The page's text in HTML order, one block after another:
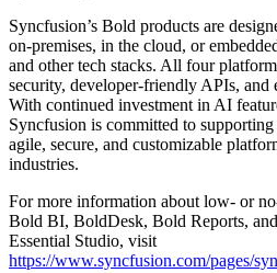
Syncfusion’s Bold products are
on-premises, in the cloud, or
and other tech stacks. All four
security, developer-friendly APIs, and
With continued investment in AI
Syncfusion is committed to
agile, secure, and customizable
industries.
For more information about low- or
Bold BI, BoldDesk, Bold Reports,
Essential Studio, visit
https://www.syncfusion.com/pages/